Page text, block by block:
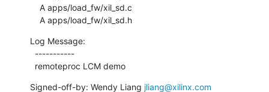
    A apps/load_fw/xil_sd.h
Log Message:
  remoteproc LCM demo
Signed-off-by: Wendy Liang jliang@xilinx.com